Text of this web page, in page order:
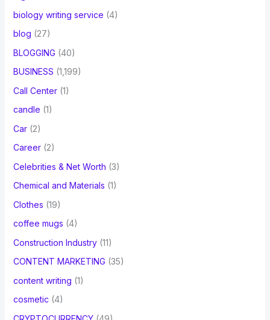
biology writing service (4)
blog (27)
BLOGGING (40)
BUSINESS (1,199)
Call Center(1)
candle (1)
Car(2)
Career(2)
Celebrities & Net Worth (3)
Chemical and Materials (1)
Clothes (19)
coffee mugs (4)
Construction Industry(11)
CONTENT MARKETING (35)
content writing (1)
cosmetic (4)